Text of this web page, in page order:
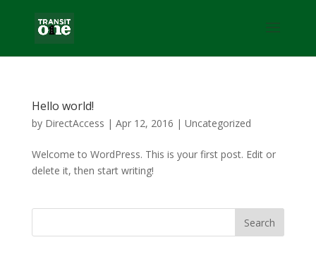
Hello world!
by DirectAccess | Apr 12, 2016 | Uncategorized
Welcome to WordPress. This is your first post. Edit or
delete it, then start writing!